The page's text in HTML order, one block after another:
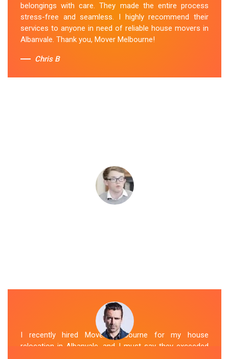
belongings with care. They made the entire process
stress-free and seamless. I highly recommend their
services to anyone in need of reliable house movers in
Albanvale. Thank you, Mover Melbourne!
Chris B
I recently hired Mover Melbourne for my house
relocation in Albanvale, and I must say they exceeded